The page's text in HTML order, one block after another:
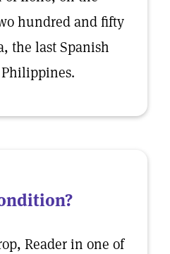
hundred and fifty
the last Spanish
Reader in one of